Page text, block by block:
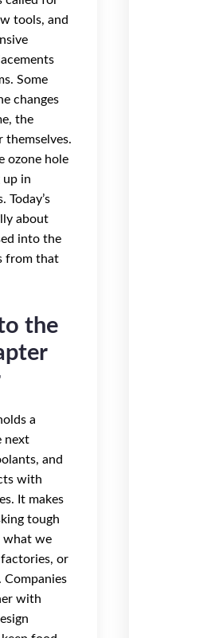
tools, and
Some
changes
the
themselves.
ozone hole
up in
Today’s
about
into the
from that
the
a
next
and
with
It makes
tough
what we
or
Companies
with